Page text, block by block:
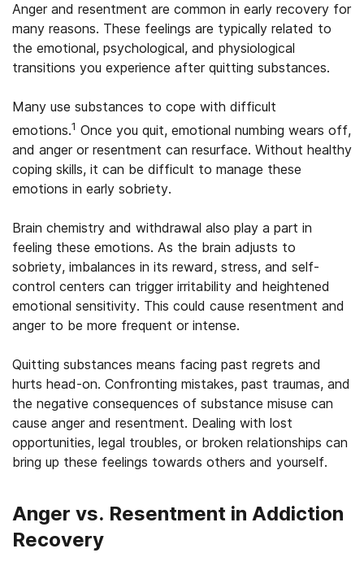
Anger and resentment are common in early recovery for
many reasons. These feelings are typically related to
the emotional, psychological, and physiological
transitions you experience after quitting substances.
Many use substances to cope with difficult
emotions.1 Once you quit, emotional numbing wears off,
and anger or resentment can resurface. Without healthy
coping skills, it can be difficult to manage these
emotions in early sobriety.
Brain chemistry and withdrawal also play a part in
feeling these emotions. As the brain adjusts to
sobriety, imbalances in its reward, stress, and self-
control centers can trigger irritability and heightened
emotional sensitivity. This could cause resentment and
anger to be more frequent or intense.
Quitting substances means facing past regrets and
hurts head-on. Confronting mistakes, past traumas, and
the negative consequences of substance misuse can
cause anger and resentment. Dealing with lost
opportunities, legal troubles, or broken relationships can
bring up these feelings towards others and yourself.
Anger vs. Resentment in Addiction
Recovery